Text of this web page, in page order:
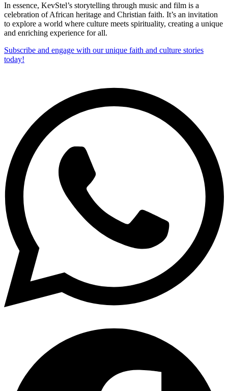
In essence, KevStel’s storytelling through music and film is a
celebration of African heritage and Christian faith. It’s an invitation
to explore a world where culture meets spirituality, creating a unique
and enriching experience for all.
Subscribe and engage with our unique faith and culture stories
today!